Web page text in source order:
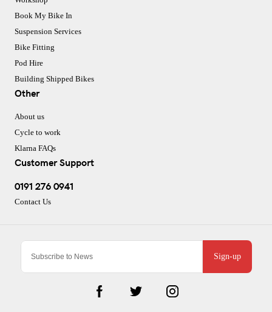
Sign-up
Book My Bike In
Suspension Services
Bike Fitting
Pod Hire
Building Shipped Bikes
Other
About us
Cycle to work
Klarna FAQs
Customer Support
0191 276 0941
Contact Us